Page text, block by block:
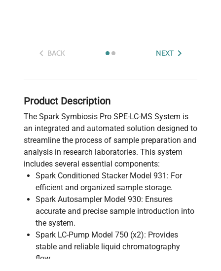
BACK NEXT
Product Description
The Spark Symbiosis Pro SPE-LC-MS System is
an integrated and automated solution designed to
streamline the process of sample preparation and
analysis in research laboratories. This system
includes several essential components:
Spark Conditioned Stacker Model 931: For
efficient and organized sample storage.
Spark Autosampler Model 930: Ensures
accurate and precise sample introduction into
the system.
Spark LC-Pump Model 750 (x2): Provides
stable and reliable liquid chromatography
flow.